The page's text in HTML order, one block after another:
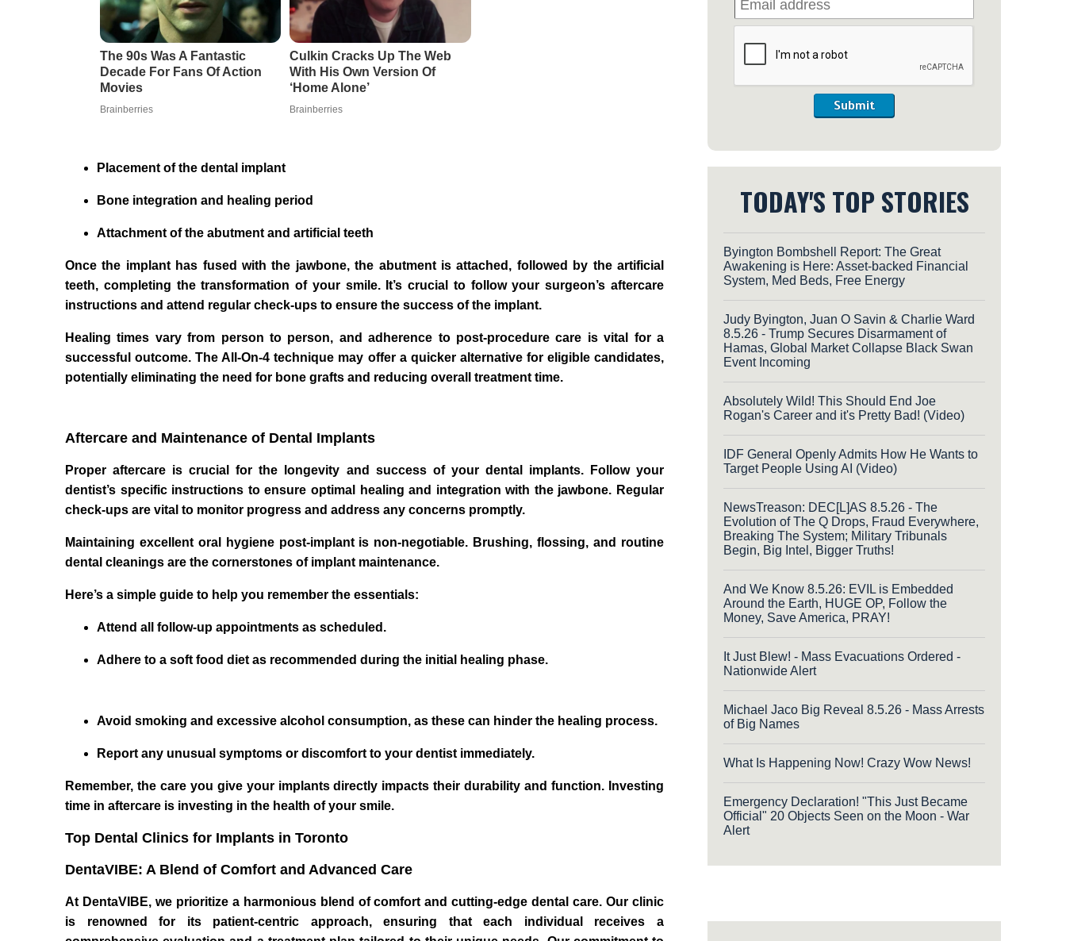
The 90s Was A Fantastic
Decade For Fans Of Action
Movies
Brainberries
Culkin Cracks Up The Web
With His Own Version Of
‘Home Alone’
Brainberries
Placement of the dental implant
Bone integration and healing period
Attachment of the abutment and artificial teeth
Once the implant has fused with the jawbone, the abutment is attached, followed by the artificial
teeth, completing the transformation of your smile. It’s crucial to follow your surgeon’s aftercare
instructions and attend regular check-ups to ensure the success of the implant.
Healing times vary from person to person, and adherence to post-procedure care is vital for a
successful outcome. The All-On-4 technique may offer a quicker alternative for eligible candidates,
potentially eliminating the need for bone grafts and reducing overall treatment time.
Aftercare and Maintenance of Dental Implants
Proper aftercare is crucial for the longevity and success of your dental implants. Follow your
dentist’s specific instructions to ensure optimal healing and integration with the jawbone. Regular
check-ups are vital to monitor progress and address any concerns promptly.
Maintaining excellent oral hygiene post-implant is non-negotiable. Brushing, flossing, and routine
dental cleanings are the cornerstones of implant maintenance.
Here’s a simple guide to help you remember the essentials:
Attend all follow-up appointments as scheduled.
Adhere to a soft food diet as recommended during the initial healing phase.
Avoid smoking and excessive alcohol consumption, as these can hinder the healing process.
Report any unusual symptoms or discomfort to your dentist immediately.
Remember, the care you give your implants directly impacts their durability and function. Investing
time in aftercare is investing in the health of your smile.
Top Dental Clinics for Implants in Toronto
DentaVIBE: A Blend of Comfort and Advanced Care
At DentaVIBE, we prioritize a harmonious blend of comfort and cutting-edge dental care. Our clinic
is renowned for its patient-centric approach, ensuring that each individual receives a
Submit
TODAY'S TOP STORIES
Byington Bombshell Report: The Great
Awakening is Here: Asset-backed Financial
System, Med Beds, Free Energy
Judy Byington, Juan O Savin & Charlie Ward
8.5.26 - Trump Secures Disarmament of
Hamas, Global Market Collapse Black Swan
Event Incoming
Absolutely Wild! This Should End Joe
Rogan's Career and it's Pretty Bad! (Video)
IDF General Openly Admits How He Wants to
Target People Using AI (Video)
NewsTreason: DEC[L]AS 8.5.26 - The
Evolution of The Q Drops, Fraud Everywhere,
Breaking The System; Military Tribunals
Begin, Big Intel, Bigger Truths!
And We Know 8.5.26: EVIL is Embedded
Around the Earth, HUGE OP, Follow the
Money, Save America, PRAY!
It Just Blew! - Mass Evacuations Ordered -
Nationwide Alert
Michael Jaco Big Reveal 8.5.26 - Mass Arrests
of Big Names
What Is Happening Now! Crazy Wow News!
Emergency Declaration! "This Just Became
Official" 20 Objects Seen on the Moon - War
Alert